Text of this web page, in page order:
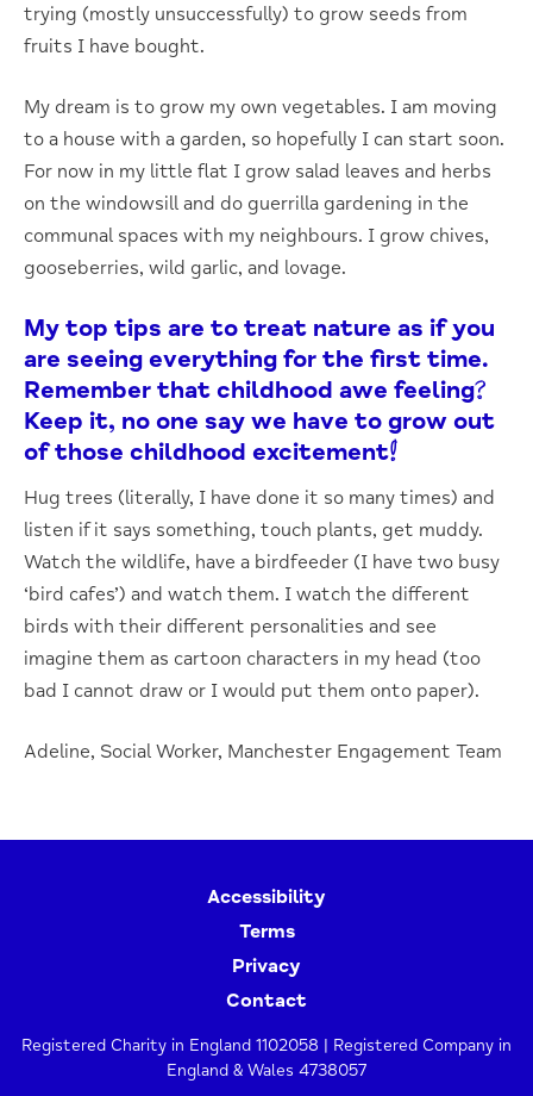
trying (mostly unsuccessfully) to grow seeds from
fruits I have bought.
My dream is to grow my own vegetables. I am moving
to a house with a garden, so hopefully I can start soon.
For now in my little flat I grow salad leaves and herbs
on the windowsill and do guerrilla gardening in the
communal spaces with my neighbours. I grow chives,
gooseberries, wild garlic, and lovage.
My top tips are to treat nature as if you
are seeing everything for the first time.
Remember that childhood awe feeling?
Keep it, no one say we have to grow out
of those childhood excitement!
Hug trees (literally, I have done it so many times) and
listen if it says something, touch plants, get muddy.
Watch the wildlife, have a birdfeeder (I have two busy
‘bird cafes’) and watch them. I watch the different
birds with their different personalities and see
imagine them as cartoon characters in my head (too
bad I cannot draw or I would put them onto paper).
Adeline, Social Worker, Manchester Engagement Team
Accessibility
Terms
Privacy
Contact
Registered Charity in England 1102058 | Registered Company in
England & Wales 4738057